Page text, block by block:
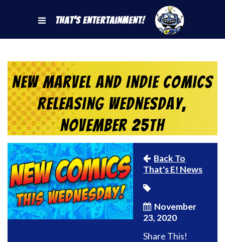
That's Entertainment!
New Marvel and Indie Comics
Releasing Wednesday,
November 25th
Back To
That's E! News
November
23, 2020
Share This!